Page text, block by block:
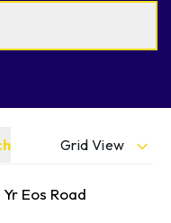
Grid View
Eos Road